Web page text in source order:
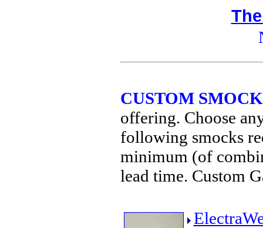
CUSTOM
offering. Choose
following smocks
minimum (of
lead time. Custom